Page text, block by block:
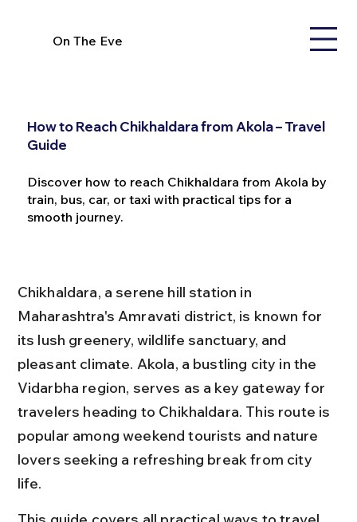
On The Eve
How to Reach Chikhaldara from Akola – Travel
Guide
Discover how to reach Chikhaldara from Akola by
train, bus, car, or taxi with practical tips for a
smooth journey.
Chikhaldara, a serene hill station in
Maharashtra's Amravati district, is known for
its lush greenery, wildlife sanctuary, and
pleasant climate. Akola, a bustling city in the
Vidarbha region, serves as a key gateway for
travelers heading to Chikhaldara. This route is
popular among weekend tourists and nature
lovers seeking a refreshing break from city
life.